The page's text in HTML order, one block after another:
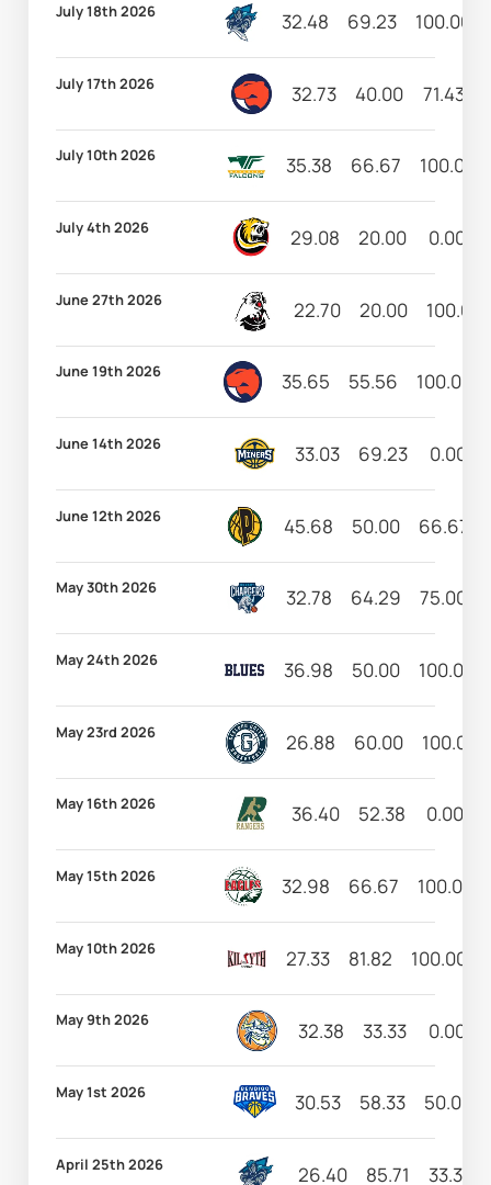
July 18th 2026 32.48 69.23 100.00
July 17th 2026 32.73 40.00 71.43
July 10th 2026 35.38 66.67 100.00
July 4th 2026 29.08 20.00 0.00
June 27th 2026 22.70 20.00 100.00
June 19th 2026 35.65 55.56 100.00
June 14th 2026 33.03 69.23 0.00
June 12th 2026 45.68 50.00 66.67
May 30th 2026 32.78 64.29 75.00
May 24th 2026 36.98 50.00 100.00
May 23rd 2026 26.88 60.00 100.00
May 16th 2026 36.40 52.38 0.00
May 15th 2026 32.98 66.67 100.00
May 10th 2026 27.33 81.82 100.00
May 9th 2026 32.38 33.33 0.00
May 1st 2026 30.53 58.33 50.00
April 25th 2026 26.40 85.71 33.33